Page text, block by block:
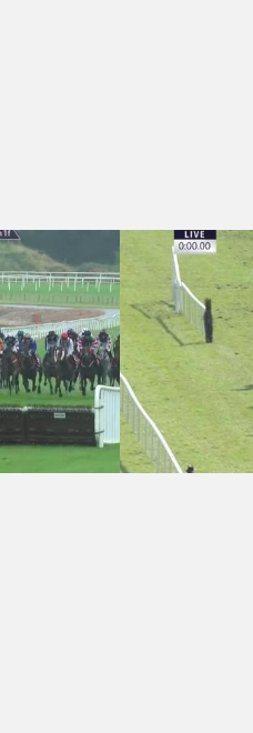
Handicap Hurdle (0 100) (Div 2)
Killarney 17:25 -